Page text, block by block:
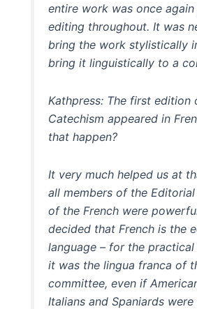
entire work was once
editing throughout. It was
bring the work stylistically
bring it linguistically to a
Kathpress: The first edition
Catechism appeared in
that happen?
It very much helped us at
all members of the
of the French were
decided that French is the
language – for the
it was the lingua franca of
committee, even if
Italians and Spaniards